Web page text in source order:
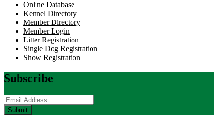
Online Database
Kennel Directory
Member Directory
Member Login
Litter Registration
Single Dog Registration
Show Registration
Subscribe